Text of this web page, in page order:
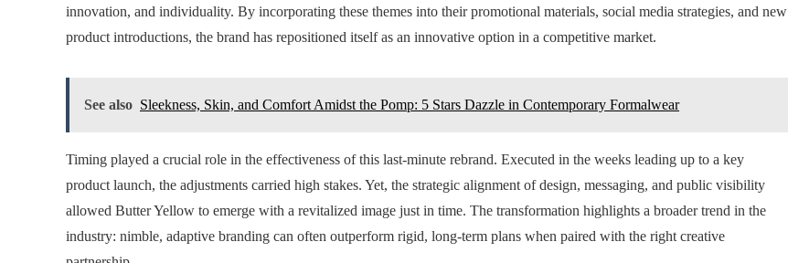
innovation, and individuality. By incorporating these themes into their promotional materials, social media strategies, and new
product introductions, the brand has repositioned itself as an innovative option in a competitive market.
See also Sleekness, Skin, and Comfort Amidst the Pomp: 5 Stars Dazzle in Contemporary Formalwear
Timing played a crucial role in the effectiveness of this last-minute rebrand. Executed in the weeks leading up to a key
product launch, the adjustments carried high stakes. Yet, the strategic alignment of design, messaging, and public visibility
allowed Butter Yellow to emerge with a revitalized image just in time. The transformation highlights a broader trend in the
industry: nimble, adaptive branding can often outperform rigid, long-term plans when paired with the right creative